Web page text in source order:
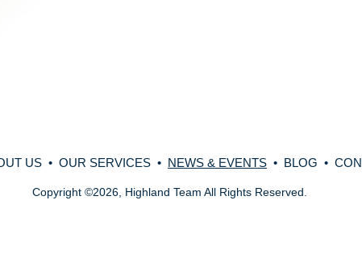
US • OUR SERVICES • NEWS & EVENTS • BLOG •
Copyright ©2026, Highland Team All Rights Reserved.